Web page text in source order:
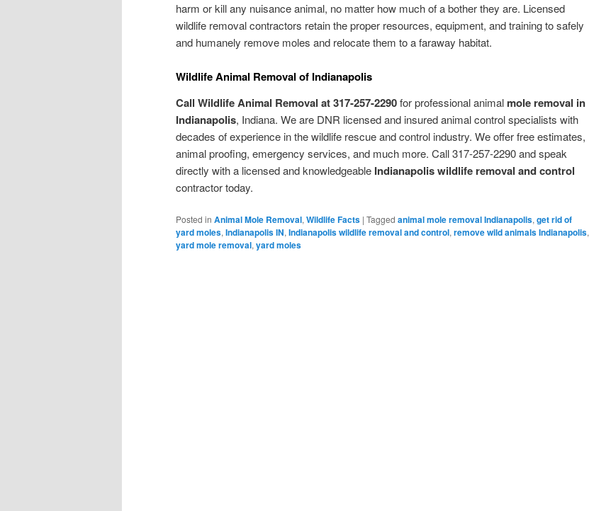
harm or kill any nuisance animal, no matter how much of a bother they are. Licensed
wildlife removal contractors retain the proper resources, equipment, and training to safely
and humanely remove moles and relocate them to a faraway habitat.
Wildlife Animal Removal of Indianapolis
Call Wildlife Animal Removal at 317-257-2290for professional animal mole removal in
Indianapolis, Indiana. We are DNR licensed and insured animal control specialists with
decades of experience in the wildlife rescue and control industry. We offer free estimates,
animal proofing, emergency services, and much more. Call 317-257-2290 and speak
directly with a licensed and knowledgeable Indianapolis wildlife removal and control
contractor today.
Posted in Animal Mole Removal, Wildlife Facts | Tagged animal mole removal Indianapolis, get rid of
yard moles, Indianapolis IN, Indianapolis wildlife removal and control, remove wild animals Indianapolis,
yard mole removal, yard moles